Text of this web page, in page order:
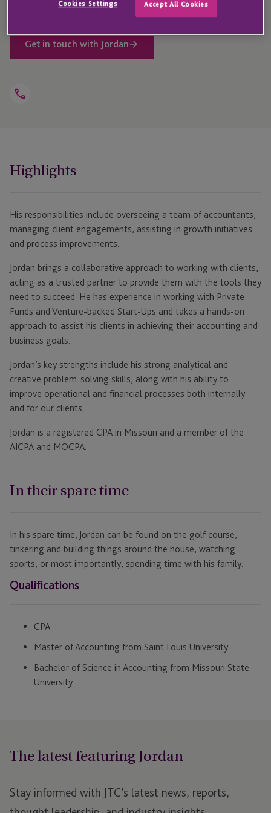
Get in touch with Jordan
Open
Highlights
His responsibilities include overseeing a team of accountants,
managing client engagements, assisting in growth initiatives
and process improvements.
Jordan brings a collaborative approach to working with clients,
acting as a trusted partner to provide them with the tools they
need to succeed. He has experience in working with Private
Funds and Venture-backed Start-Ups and takes a hands-on
approach to assist his clients in achieving their accounting and
business goals.
Jordan’s key strengths include his strong analytical and
creative problem-solving skills, along with his ability to
improve operational and financial processes both internally
and for our clients.
Jordan is a registered CPA in Missouri and a member of the
AICPA and MOCPA.
In their spare time
In his spare time, Jordan can be found on the golf course,
tinkering and building things around the house, watching
sports, or most importantly, spending time with his family.
Qualifications
CPA
Master of Accounting from Saint Louis University
Bachelor of Science in Accounting from Missouri State
University
The latest featuring Jordan
Stay informed with JTC’s latest news, reports,
Cookies Settings Accept All Cookies